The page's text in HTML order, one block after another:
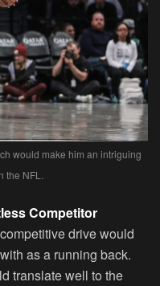
would make him an intriguing
the NFL.
Competitor
drive would
as a running back.
translate well to the